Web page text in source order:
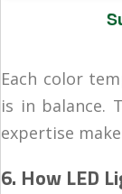
Each color
is in balance.
expertise
6. How LED